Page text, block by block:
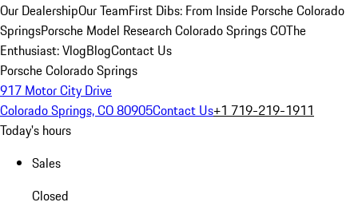
Our DealershipOur TeamFirst Dibs: From Inside Porsche Colorado
SpringsPorsche Model Research Colorado Springs COThe
Enthusiast: VlogBlogContact Us
Porsche Colorado Springs
917 Motor City Drive
Colorado Springs, CO 80905Contact Us+1 719-219-1911
Today's hours
Sales
Closed